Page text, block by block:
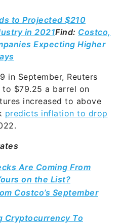
to Projected $210
in 2021Find: Costco,
Expecting Higher
in September, Reuters
$79.25 a barrel on
increased to above
predicts inflation to drop
Are Coming From
on the List?
Costco’s September
Cryptocurrency To